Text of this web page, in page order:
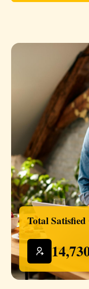
Total